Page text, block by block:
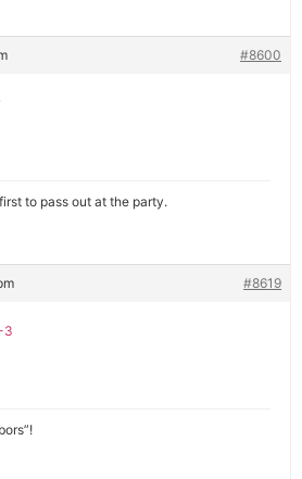
#8600
to pass out at the party.
#8619
3